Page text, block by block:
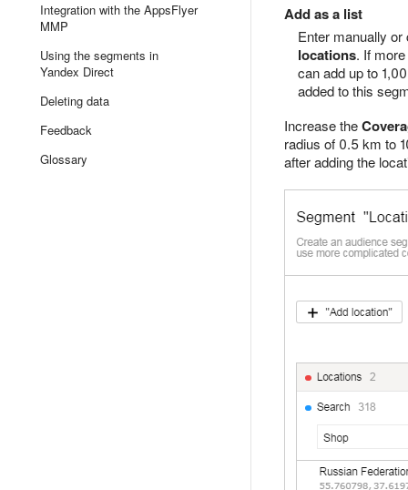
Integration with the AppsFlyer
MMP
Using the segments in
Yandex Direct
Deleting data
Feedback
Glossary
Add as a list
Enter manually
locations. If
can add up to
added to this
Increase the
radius of 0.5 km to
after adding the